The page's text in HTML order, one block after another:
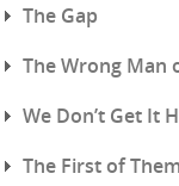
The Gap
The Wrong Man
We Don’t Get It
The First of Them